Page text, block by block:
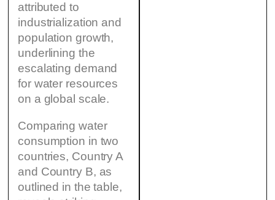
attributed to
industrialization and
population growth,
underlining the
escalating demand
for water resources
on a global scale.
Comparing water
consumption in two
countries, Country A
and Country B, as
outlined in the table,